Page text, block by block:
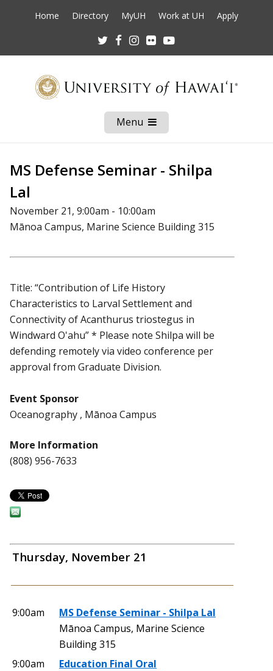
Home Directory MyUH Work at UH Apply
TwitterFacebookInstagram
Flickr
Menu Open
Mobile
Menu
MS Defense Seminar - Shilpa
Lal
November 21, 9:00am - 10:00am
Mānoa Campus, Marine Science Building 315
Title: “Contribution of Life History
Characteristics to Larval Settlement and
Connectivity of Acanthurus triostegus in
Windward O'ahu” * Please note Shilpa will be
defending remotely via video conference per
approval from Graduate Division.
Event Sponsor
Oceanography , Mānoa Campus
More Information
(808) 956-7633
Thursday, November 21
9:00am
MS Defense Seminar - Shilpa Lal
Mānoa Campus, Marine Science
Building 315
9:00am
Education Final Oral